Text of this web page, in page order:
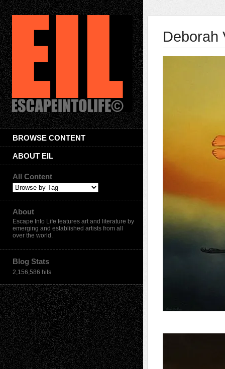
BROWSE CONTENT
ABOUT EIL
All Content
About
Escape Into Life features art and literature by
emerging and established artists from all
over the world.
Blog Stats
2,156,586 hits
Deborah